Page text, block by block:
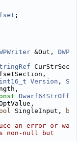
;
&Out, DWP
CurStrSec
Version , S
Dwarf64StrOff
SingleInput,
b
an error or wa
non-null but